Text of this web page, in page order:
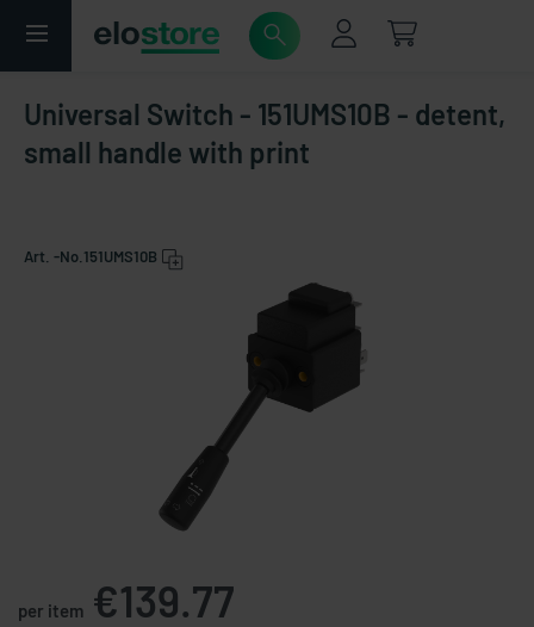
Universal Switch - 151UMS10B - detent,
small handle with print
Art. -No. 151UMS10B
per item €139.77